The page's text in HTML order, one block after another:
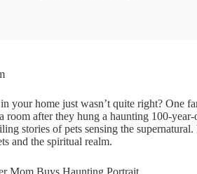
your home just wasn’t quite right? One
room after they hung a haunting 100-
stories of pets sensing the
and the spiritual realm.